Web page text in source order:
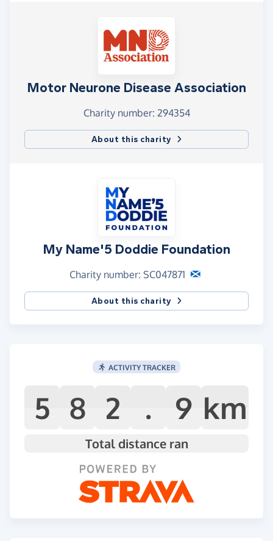
Motor Neurone Disease Association
Charity number: 294354
About this charity
My Name'5 Doddie Foundation
Charity number: SC047871
About this charity
ACTIVITY TRACKER
5 8 2 . 9 km
Total distance ran